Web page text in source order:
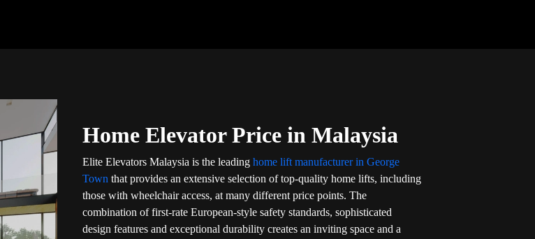
Home Elevator Price in Malaysia
Elite Elevators Malaysia is the leading home lift manufacturer in George
Town that provides an extensive selection of top-quality home lifts, including
those with wheelchair access, at many different price points. The
combination of first-rate European-style safety standards, sophisticated
design features and exceptional durability creates an inviting space and a